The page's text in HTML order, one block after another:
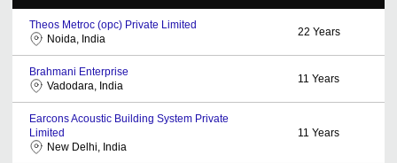
Theos Metroc (opc) Private Limited
Noida, India
22 Years
Brahmani Enterprise
Vadodara, India
11 Years
Earcons Acoustic Building System Private
Limited
New Delhi, India
11 Years